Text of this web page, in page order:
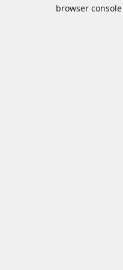
browser